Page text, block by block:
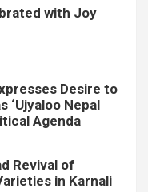
with Joy
Desire to
‘Ujyaloo Nepal
Agenda
Revival of
in Karnali